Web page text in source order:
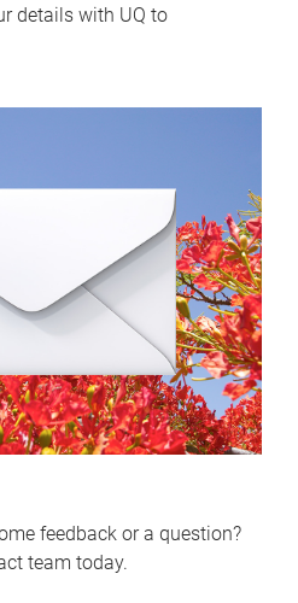
details with UQ to
feedback or a question?
team today.